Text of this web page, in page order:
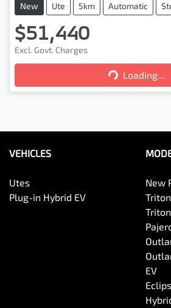
New Ute 5km Automatic
$51,440
Excl. Govt. ChargesLoading... Loading...
VEHICLES
Utes
Plug-in Hybrid EV
New
Triton
EV